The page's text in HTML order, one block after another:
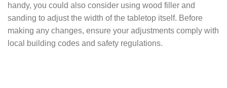
handy, you could also consider using wood filler and
sanding to adjust the width of the tabletop itself. Before
making any changes, ensure your adjustments comply with
local building codes and safety regulations.